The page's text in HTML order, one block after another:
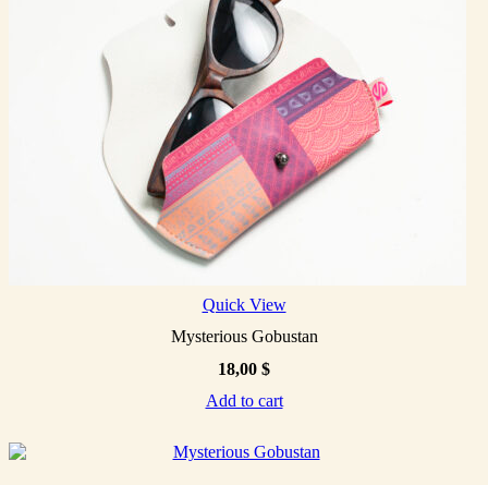
Quick View
Mysterious Gobustan
18,00 $
Add to cart